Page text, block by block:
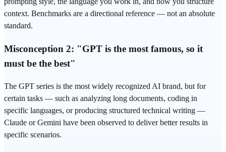
context. Benchmarks are a directional reference — not an absolute
standard.
Misconception 2: "GPT is the most famous, so it
must be the best"
The GPT series is the most widely recognized AI brand, but for
certain tasks — such as analyzing long documents, coding in
specific languages, or producing structured technical writing —
Claude or Gemini have been observed to deliver better results in
specific scenarios.